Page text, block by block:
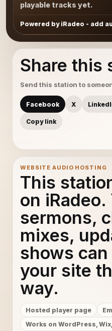
playable tracks yet.
Powered by iRadeo - add
Share this
Send this station to
Facebook X
Copy link
WEBSITE AUDIO HOSTING
This
on iRadeo.
sermons,
mixes,
shows
your site
way.
Hosted player page
Works on WordPress,